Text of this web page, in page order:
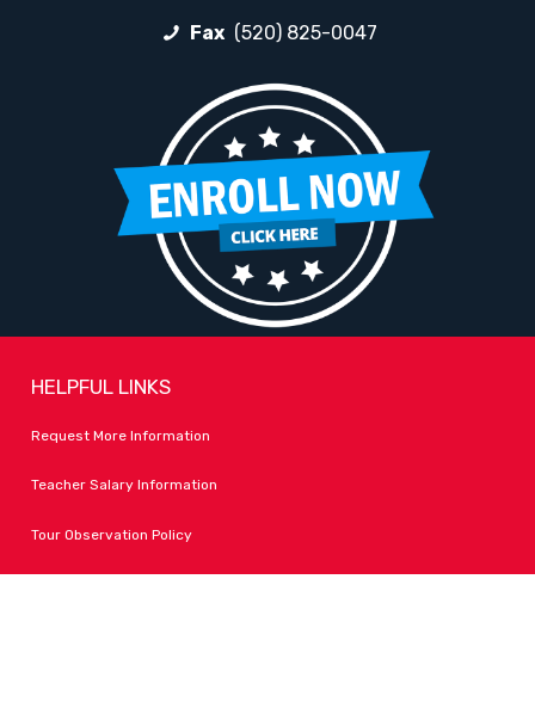
Fax (520) 825-0047
HELPFUL LINKS
Request More Information
Teacher Salary Information
Tour Observation Policy